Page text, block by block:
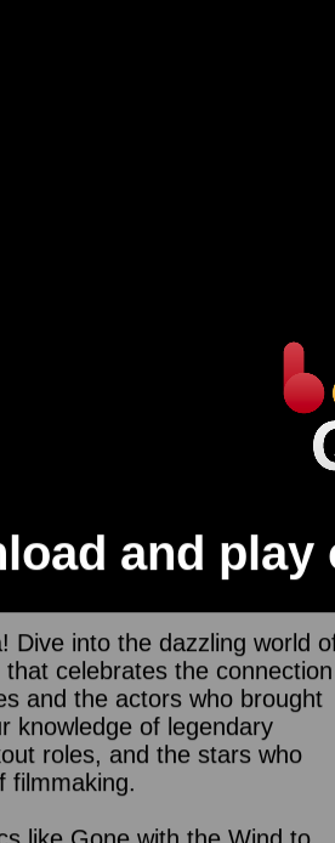
and
Dive into the dazzling world
celebrates the connection
and the actors who brought
knowledge of legendary
roles, and the stars who
filmmaking.